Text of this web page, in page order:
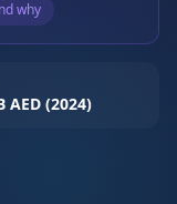
why
AED (2024)